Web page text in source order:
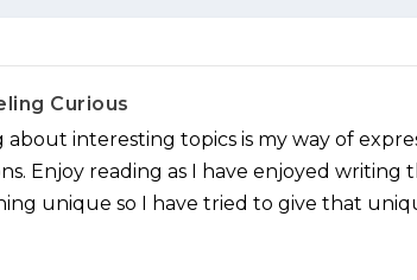
Curious
about interesting topics is my way of
Enjoy reading as I have enjoyed writing
unique so I have tried to give that